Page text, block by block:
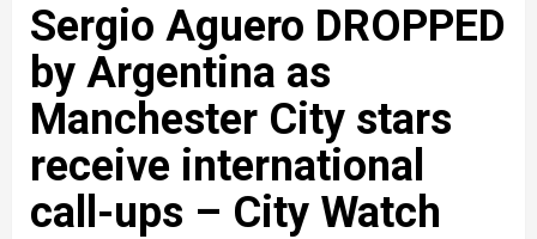
Sergio Aguero DROPPED
by Argentina as
Manchester City stars
receive international
call-ups – City Watch